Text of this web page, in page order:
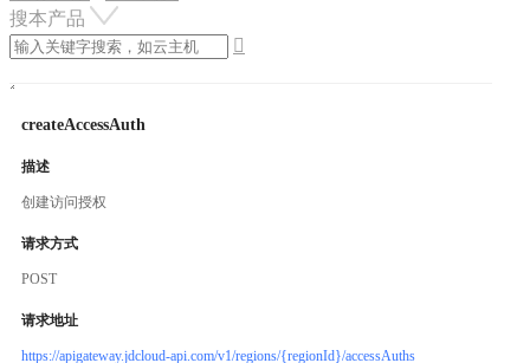
搜本产品

createAccessAuth
描述
创建访问授权
请求方式
POST
请求地址
https://apigateway.jdcloud-api.com/v1/regions/{regionId}/accessAuths